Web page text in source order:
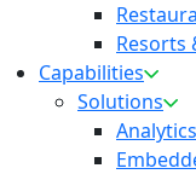
Resorts
Capabilities
Solutions
Analytics